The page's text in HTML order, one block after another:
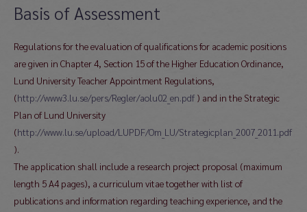
Basis of Assessment
Regulations for the evaluation of qualifications for academic positions
are given in Chapter 4, Section 15 of the Higher Education Ordinance,
Lund University Teacher Appointment Regulations,
(http://www3.lu.se/pers/Regler/aolu02_en.pdf ) and in the Strategic
Plan of Lund University
(http://www.lu.se/upload/LUPDF/Om_LU/Strategicplan_2007_2011.pdf
).
The application shall include a research project proposal (maximum
length 5 A4 pages), a curriculum vitae together with list of
publications and information regarding teaching experience, and the